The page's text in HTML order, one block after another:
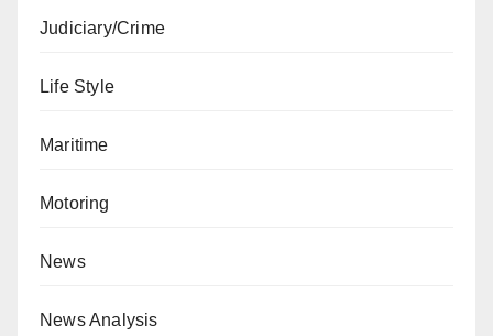
Judiciary/Crime
Life Style
Maritime
Motoring
News
News Analysis